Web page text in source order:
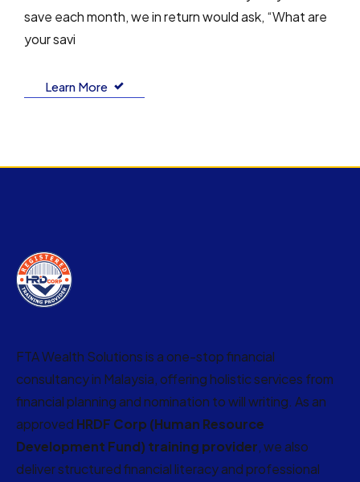
save each month, we in return would ask, “What are
your savi
Learn More
FTA Wealth Solutions is a one-stop financial
consultancy in Malaysia, offering holistic services from
financial planning and nomination to will writing. As an
approved HRDF Corp (Human Resource
Development Fund) training provider, we also
deliver structured financial literacy and professional